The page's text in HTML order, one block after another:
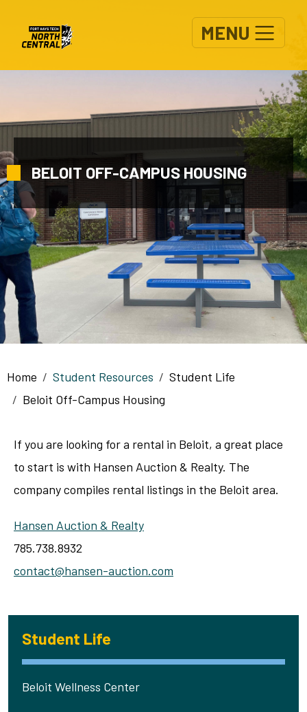
MENU
BELOIT OFF-CAMPUS HOUSING
Breadcrumb
Home Student Resources
Student Life
Beloit Off-Campus Housing
Student Life
Beloit Wellness Center
If you are looking for a rental in Beloit, a great place
to start is with Hansen Auction & Realty. The
company compiles rental listings in the Beloit area.
Hansen Auction & Realty
785.738.8932
contact@hansen-auction.com